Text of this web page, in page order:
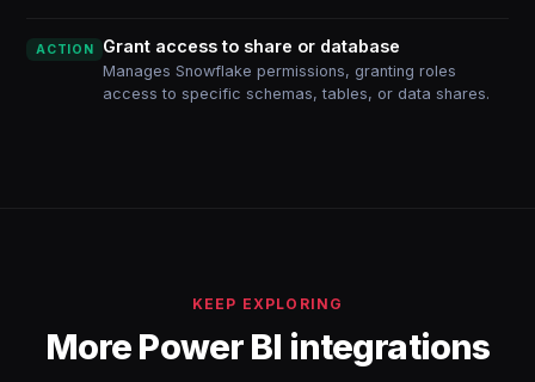
ACTION Grant access to share or database
Manages Snowflake permissions, granting roles
access to specific schemas, tables, or data shares.
KEEP EXPLORING
More Power BI integrations